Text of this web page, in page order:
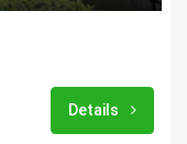
Details